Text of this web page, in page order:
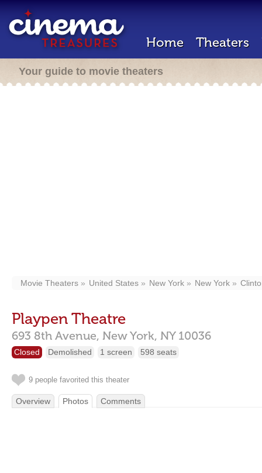
Home Theaters
Your guide to movie theaters
Movie Theaters United States New York New York
Playpen Theatre
693 8th Avenue, New York, NY 10036
Closed Demolished 1 screen 598 seats
9 people favorited this theater
Overview Photos Comments